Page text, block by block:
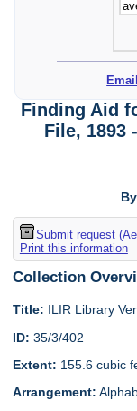
Finding Aid
File, 1893
Submit request
Print this information
Collection
Title: ILIR Library
ID: 35/3/402
Extent: 155.6 cubic
Arrangement: